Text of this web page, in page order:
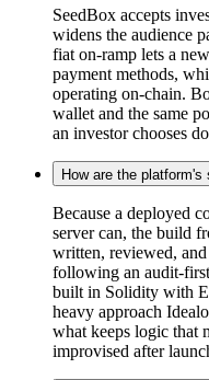
SeedBox accepts
widens the audience
fiat on-ramp lets a
payment methods,
operating on-chain.
wallet and the same
an investor chooses
How are the
Because a deployed
server can, the build
written, reviewed,
following an audit-
built in Solidity with
heavy approach
what keeps logic that
improvised after